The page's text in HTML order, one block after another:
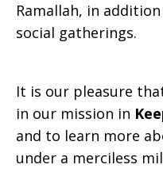
Ramallah, in
social gatherings.
It is our pleasure
in our mission in
and to learn more
under a merciless